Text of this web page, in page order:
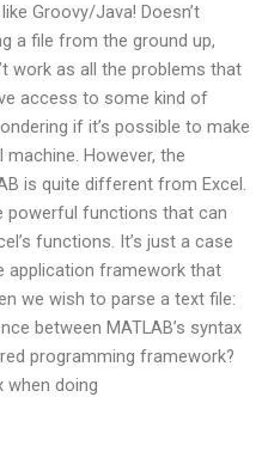
Groovy/Java! Doesn’t
a file from the ground up,
work as all the problems that
access to some kind of
if it’s possible to make
However, the
is quite different from Excel.
powerful functions that can
functions. It’s just a case
application framework that
we wish to parse a text file:
between MATLAB’s syntax
programming framework?
when doing